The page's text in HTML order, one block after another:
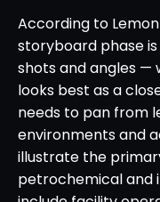
According to
storyboard phase
shots and angles —
looks best as a
needs to pan from
environments and
illustrate the
petrochemical and